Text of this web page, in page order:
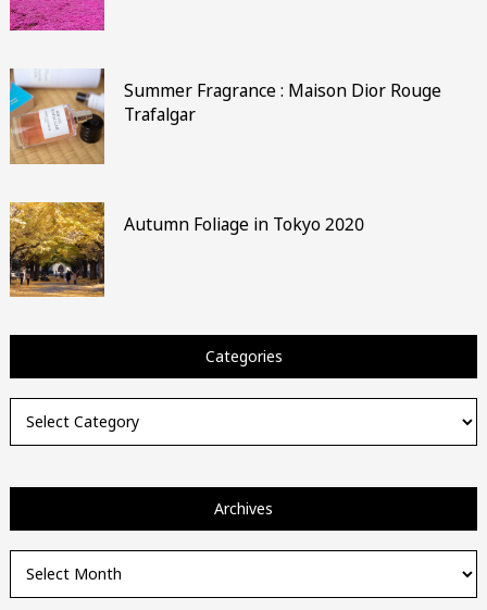
Summer Fragrance : Maison Dior Rouge
Trafalgar
Autumn Foliage in Tokyo 2020
Categories
Archives